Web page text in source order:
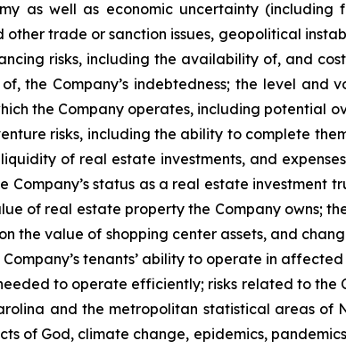
as well as economic uncertainty (including
trade or sanction issues, geopolitical
risks, including the availability of, and
the Company’s indebtedness; the level and
the Company operates, including potential
risks, including the ability to complete
of real estate investments, and
status as a real estate investment
of real estate property the Company owns;
the value of shopping center assets, and
tenants’ ability to operate in
to operate efficiently; risks related to the
and the metropolitan statistical areas of
of God, climate change, epidemics,